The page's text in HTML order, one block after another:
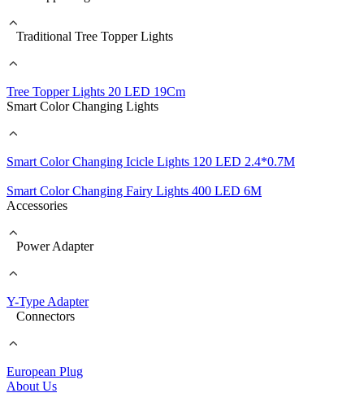
Traditional Tree Topper Lights
Tree Topper Lights 20 LED 19Cm
Smart Color Changing Lights
Smart Color Changing Icicle Lights 120 LED 2.4*0.7M
Smart Color Changing Fairy Lights 400 LED 6M
Accessories
Power Adapter
Y-Type Adapter
Connectors
European Plug
About Us